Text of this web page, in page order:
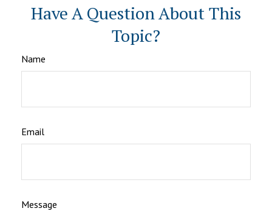
Have A Question About This
Topic?
Name
Email
Message